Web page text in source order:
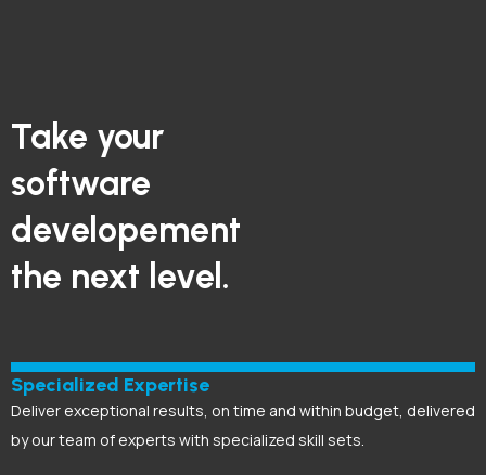
Take your
software
developement
the next level.
Specialized Expertise
Deliver exceptional results, on time and within budget, delivered
by our team of experts with specialized skill sets.